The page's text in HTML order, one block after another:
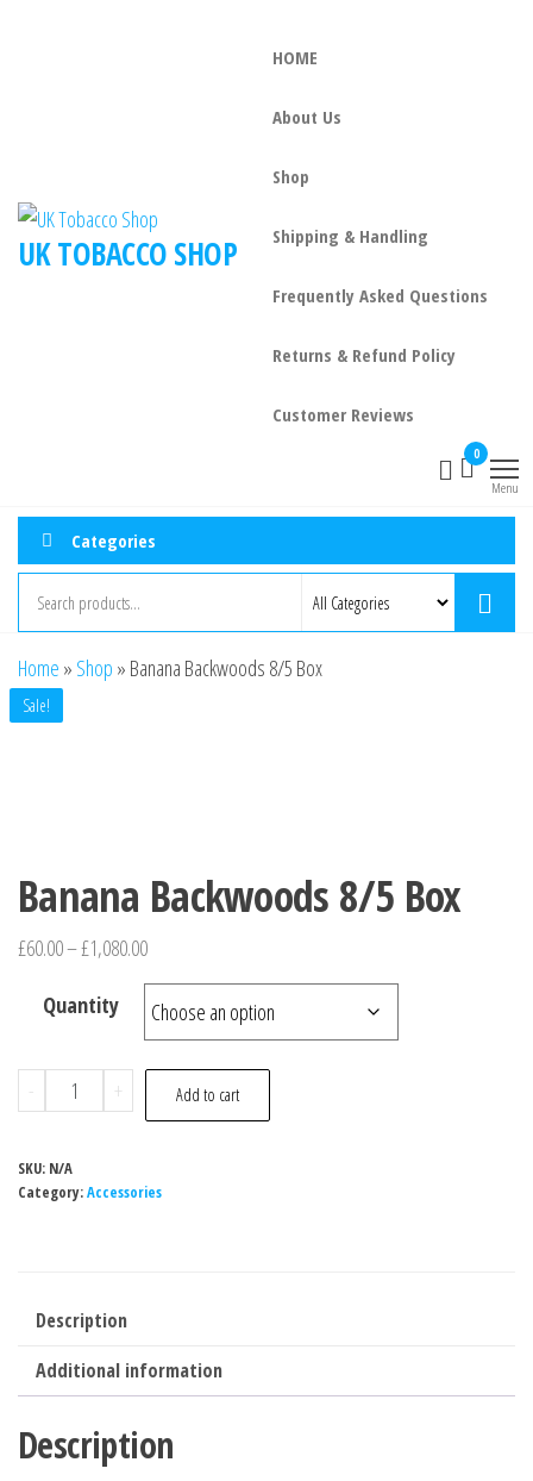
UK TOBACCO SHOP
HOME
About Us
Shop
Shipping & Handling
Frequently Asked Questions
Returns & Refund Policy
Customer Reviews
0
Menu
Categories
Home » Shop » Banana Backwoods 8/5 Box
Sale!
Banana Backwoods 8/5 Box
£60.00–£1,080.00
Quantity
- + Add to cart
SKU: N/A
Category:Accessories
Description
Additional information
Description